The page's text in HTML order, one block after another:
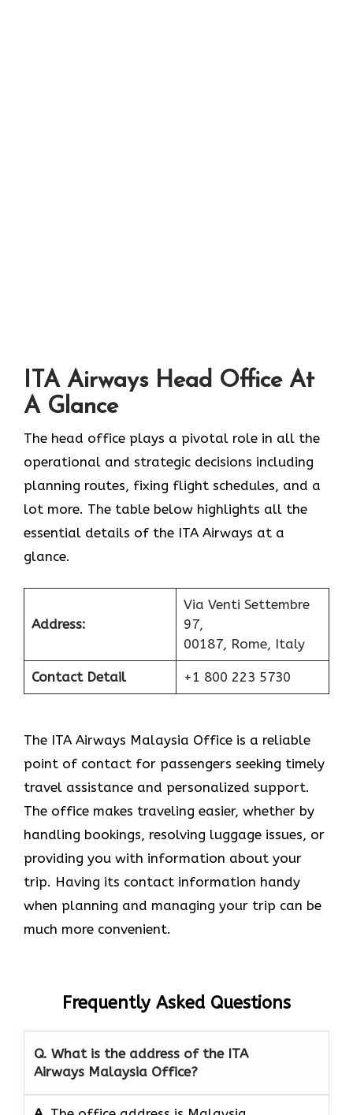
ITA Airways Head Office At
A Glance
The head office plays a pivotal role in all the
operational and strategic decisions including
planning routes, fixing flight schedules, and a
lot more. The table below highlights all the
essential details of the ITA Airways at a
glance.
Address:
Via Venti Settembre
97,
00187, Rome, Italy
Contact Detail +1 800 223 5730
The ITA Airways Malaysia Office is a reliable
point of contact for passengers seeking timely
travel assistance and personalized support.
The office makes traveling easier, whether by
handling bookings, resolving luggage issues, or
providing you with information about your
trip. Having its contact information handy
when planning and managing your trip can be
much more convenient.
Frequently Asked Questions
Q. What is the address of the ITA
Airways Malaysia Office?